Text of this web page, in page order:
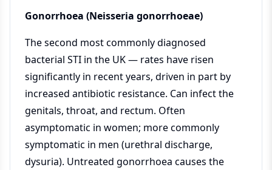
Gonorrhoea (Neisseria gonorrhoeae)
The second most commonly diagnosed
bacterial STI in the UK — rates have risen
significantly in recent years, driven in part by
increased antibiotic resistance. Can infect the
genitals, throat, and rectum. Often
asymptomatic in women; more commonly
symptomatic in men (urethral discharge,
dysuria). Untreated gonorrhoea causes the